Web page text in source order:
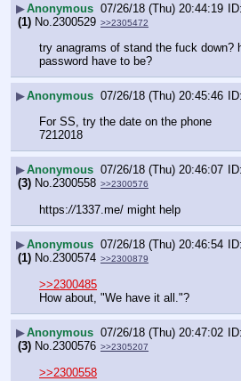
▶Anonymous 07/26/18 (Thu) 20:44:19
(1) No. 2300529 >>2305472
try anagrams of stand the fuck down?
password have to be?
▶Anonymous 07/26/18 (Thu) 20:45:46
For SS, try the date on the phone
7212018
▶Anonymous 07/26/18 (Thu) 20:46:07
(3) No.2300558 >>2300576
https://1337.me/ might help
▶Anonymous 07/26/18 (Thu) 20:46:54
(1) No.2300574 >>2300879
>>2300485
How about, "We have it all."?
▶Anonymous 07/26/18 (Thu) 20:47:02
(3) No.2300576 >>2305207
>>2300558